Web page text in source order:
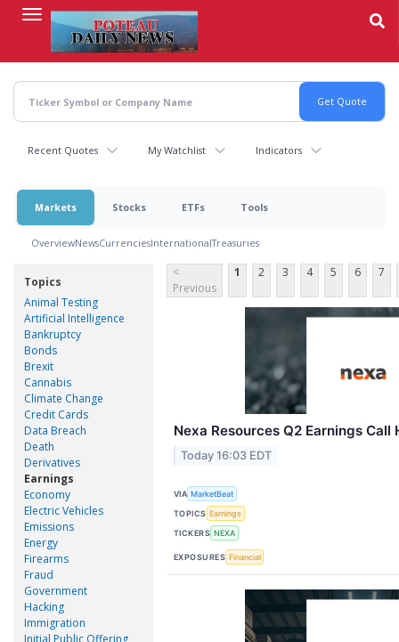
content
Recent Quotes My Watchlist Indicators
Markets Stocks ETFs Tools
OverviewNewsCurrenciesInternationalTreasuries
Topics
Animal Testing
Artificial Intelligence
Bankruptcy
Bonds
Brexit
Cannabis
Climate Change
Credit Cards
Data Breach
Death
Derivatives
Earnings
Economy
Electric Vehicles
Emissions
Energy
Firearms
Fraud
Government
Hacking
Immigration
Initial Public Offering
<
Previous
1 2 3 4 5 6 7
Nexa Resources Q2 Earnings Call
Today 16:03 EDT
VIA MarketBeat
TOPICS Earnings
TICKERS NEXA
EXPOSURES Financial